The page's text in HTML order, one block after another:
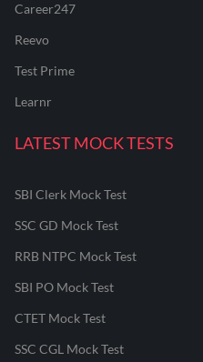
Career247
Reevo
Test Prime
Learnr
LATEST MOCK TESTS
SBI Clerk Mock Test
SSC GD Mock Test
RRB NTPC Mock Test
SBI PO Mock Test
CTET Mock Test
SSC CGL Mock Test